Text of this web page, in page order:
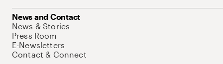
News and Contact
News & Stories
Press Room
E-Newsletters
Contact & Connect